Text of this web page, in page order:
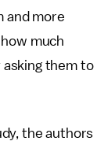
and more
how much
asking them to
the authors